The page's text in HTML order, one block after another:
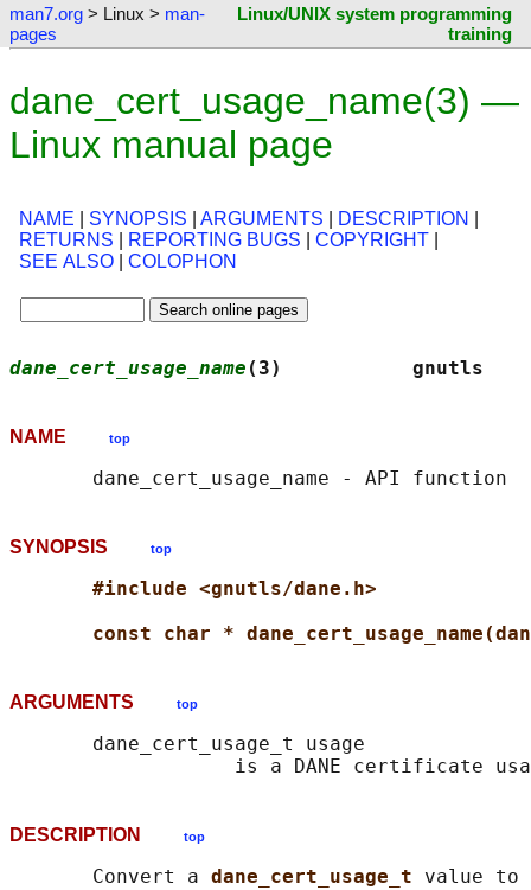
man7.org > Linux > man-
pages
Linux/UNIX system programming
training
dane_cert_usage_name(3) —
Linux manual page
NAME SYNOPSIS ARGUMENTS DESCRIPTION
RETURNS
REPORTING BUGS COPYRIGHT
SEE ALSO
COLOPHON
dane_cert_usage_name (3)
NAME top
SYNOPSIS top
#include <gnutls/dane.h>
const char *
ARGUMENTS top
       dane_cert_usage_t usage
DESCRIPTION top
       Convert a
dane_cert_usage_t